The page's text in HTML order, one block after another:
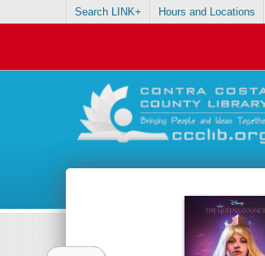
Search LINK+ Hours and Locations